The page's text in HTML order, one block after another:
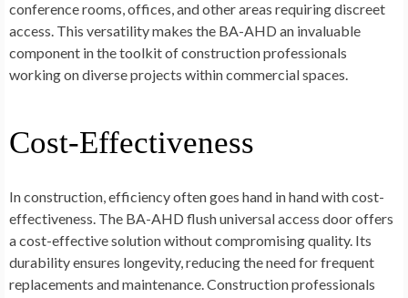
conference rooms, offices, and other areas requiring discreet
access. This versatility makes the BA-AHD an invaluable
component in the toolkit of construction professionals
working on diverse projects within commercial spaces.
Cost-Effectiveness
In construction, efficiency often goes hand in hand with cost-
effectiveness. The BA-AHD flush universal access door offers
a cost-effective solution without compromising quality. Its
durability ensures longevity, reducing the need for frequent
replacements and maintenance. Construction professionals